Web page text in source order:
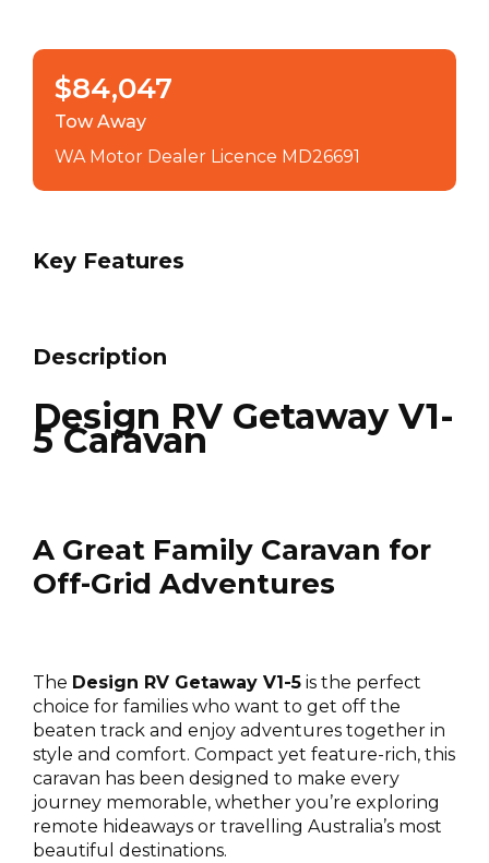
$84,047
Tow Away
WA Motor Dealer Licence MD26691
Key Features
Description
Design RV Getaway V1-
5 Caravan
A Great Family Caravan for
Off-Grid Adventures
The Design RV Getaway V1-5 is the perfect
choice for families who want to get off the
beaten track and enjoy adventures together in
style and comfort. Compact yet feature-rich, this
caravan has been designed to make every
journey memorable, whether you’re exploring
remote hideaways or travelling Australia’s most
beautiful destinations.